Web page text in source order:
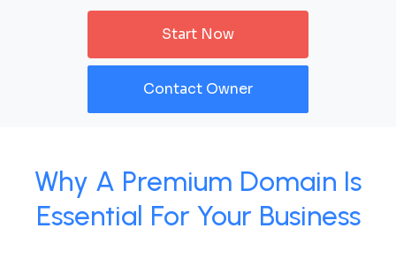
Start Now
Contact Owner
Why A Premium Domain Is
Essential For Your Business